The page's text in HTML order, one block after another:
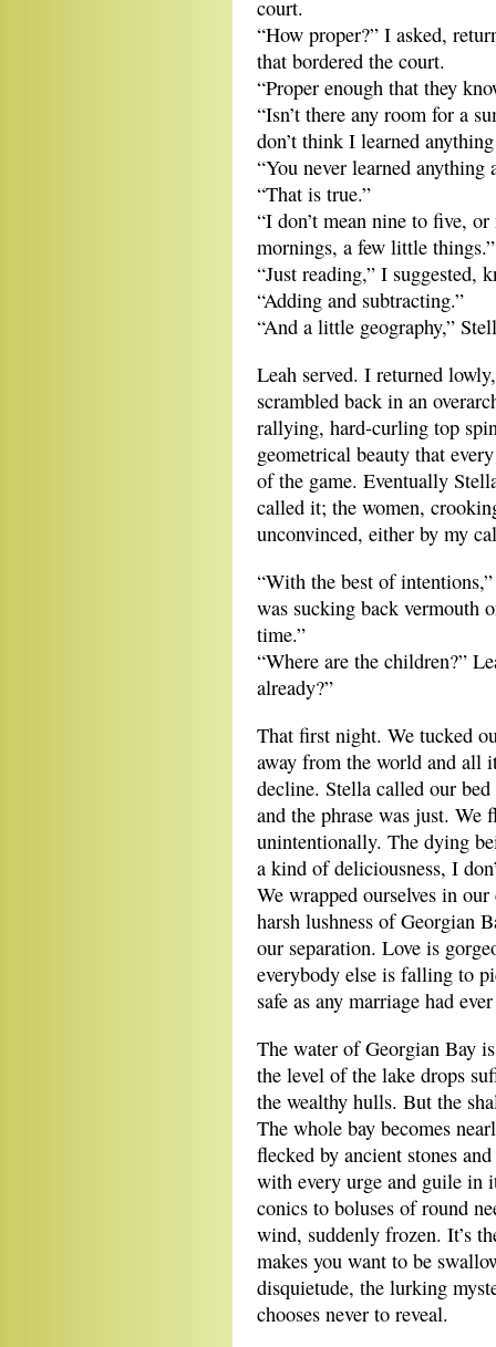
court.
“How proper?” I asked,
that bordered the court.
“Proper enough that they
“Isn’t there any room for a
don’t think I learned
“You never learned anything
“That is true.”
“I don’t mean nine to five,
mornings, a few little things.”
“Just reading,” I suggested,
“Adding and subtracting.”
“And a little geography,”
Leah served. I returned
scrambled back in an
rallying, hard-curling top
geometrical beauty that
of the game. Eventually
called it; the women,
unconvinced, either by my
“With the best of
was sucking back vermouth
time.”
“Where are the children?”
already?”
That first night. We tucked
away from the world and all
decline. Stella called our
and the phrase was just. We
unintentionally. The dying
a kind of deliciousness, I
We wrapped ourselves in our
harsh lushness of Georgian
our separation. Love is
everybody else is falling to
safe as any marriage had
The water of Georgian Bay
the level of the lake drops
the wealthy hulls. But the
The whole bay becomes
flecked by ancient stones
with every urge and guile in
conics to boluses of round
wind, suddenly frozen. It’s
makes you want to be
disquietude, the lurking
chooses never to reveal.